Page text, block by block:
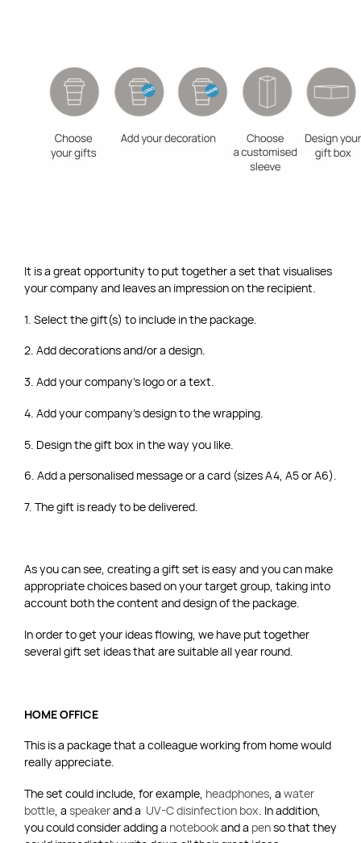
It is a great opportunity to put together a set that visualises
your company and leaves an impression on the recipient.
1. Select the gift(s) to include in the package.
2. Add decorations and/or a design.
3. Add your company’s logo or a text.
4. Add your company’s design to the wrapping.
5. Design the gift box in the way you like.
6. Add a personalised message or a card (sizes A4, A5 or A6).
7. The gift is ready to be delivered.
As you can see, creating a gift set is easy and you can make
appropriate choices based on your target group, taking into
account both the content and design of the package.
In order to get your ideas flowing, we have put together
several gift set ideas that are suitable all year round.
HOME OFFICE
This is a package that a colleague working from home would
really appreciate.
The set could include, for example, headphones, a water
bottle, a speakerand a UV-C disinfection box. In addition,
you could consider adding a notebookand a penso that they